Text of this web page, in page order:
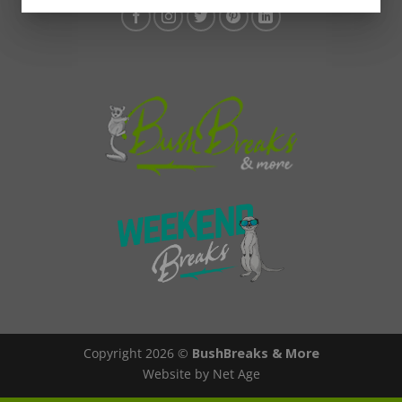
Copyright 2026 © BushBreaks & More
Website by Net Age